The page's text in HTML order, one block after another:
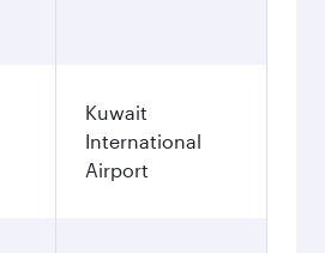
Kuwait
International
Airport